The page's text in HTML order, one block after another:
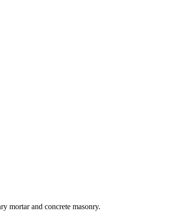
mortar and concrete masonry.